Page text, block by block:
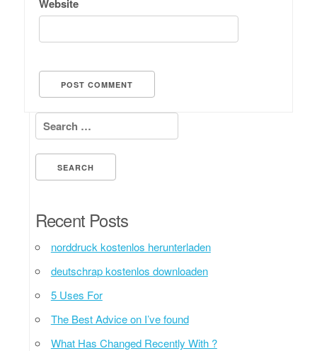
Website
Search for:
Recent Posts
norddruck kostenlos herunterladen
deutschrap kostenlos downloaden
5 Uses For
The Best Advice on I’ve found
What Has Changed Recently With ?